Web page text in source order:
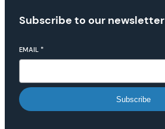
Subscribe to our newsletter
EMAIL *
Subscribe